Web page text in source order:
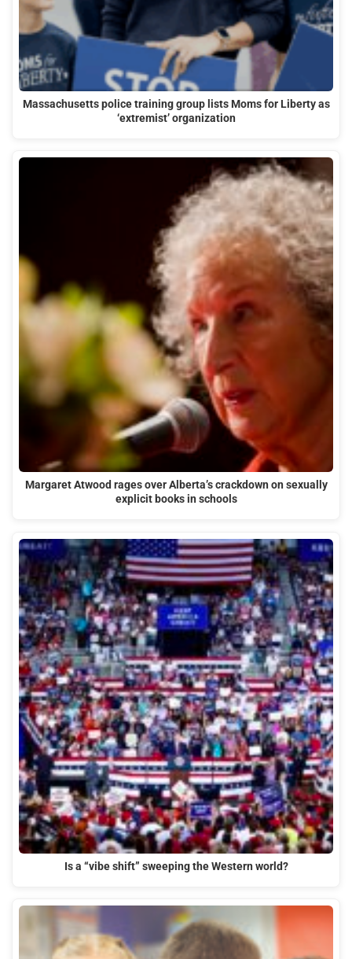
Massachusetts police training group lists Moms for Liberty as
‘extremist’ organization
Margaret Atwood rages over Alberta’s crackdown on sexually
explicit books in schools
Is a “vibe shift” sweeping the Western world?